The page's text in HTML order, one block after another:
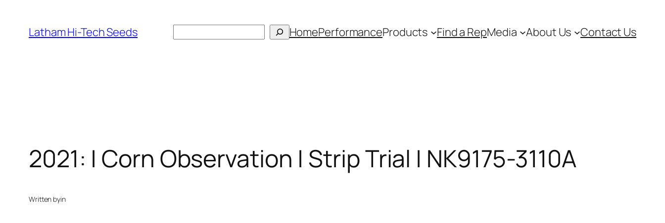
content
Latham Hi-Tech Seeds HomePerformanceProducts Find a RepMedia About Us Contact Us
2021: | Corn Observation | Strip Trial | NK9175-3110A
Written byin